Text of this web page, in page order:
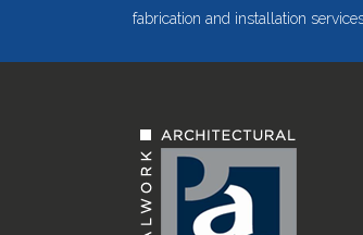
fabrication and installation